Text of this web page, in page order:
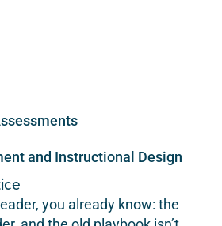
and Instructional Design
you already know: the